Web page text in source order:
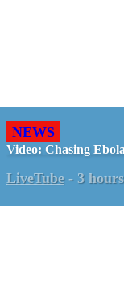
NEWS
Video: Chasing Ebola
LiveTube - 3